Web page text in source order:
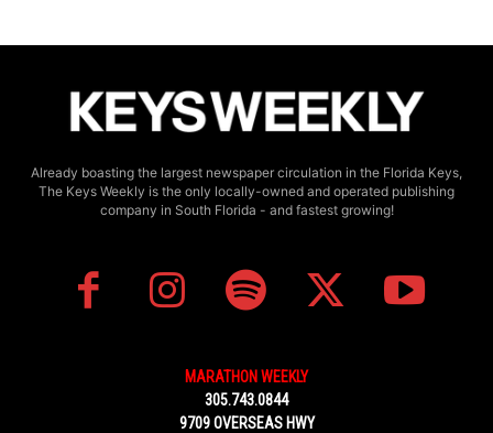
Already boasting the largest newspaper circulation in the Florida Keys,
The Keys Weekly is the only locally-owned and operated publishing
company in South Florida - and fastest growing!
MARATHON WEEKLY
305.743.0844
9709 OVERSEAS HWY